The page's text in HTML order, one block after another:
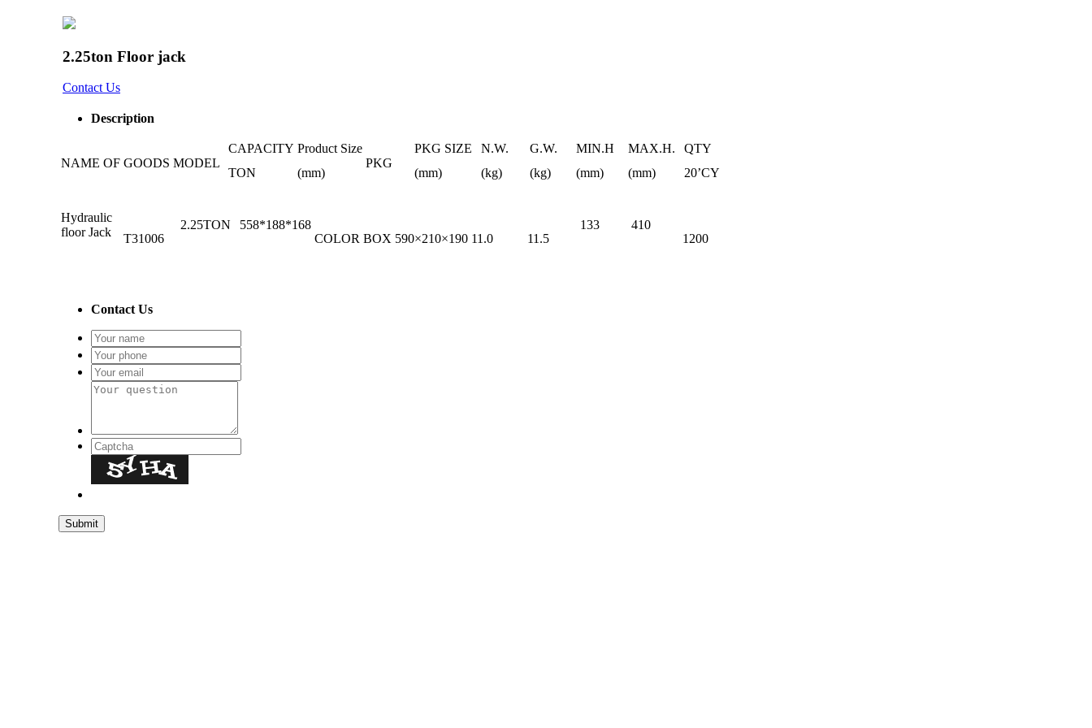
2.25ton Floor jack
Contact Us
Description
NAME OF GOODS MODEL
CAPACITY Product Size
PKG
PKG SIZE N.W. G.W. MIN.H MAX.H.
QTY
TON
(mm) (mm) (kg) (kg) (mm) (mm) 20’CY
Hydraulic
floor Jack
T31006
2.25TON
558*188*168
COLOR BOX 590×210×190 11.0 11.5
133
410
1200
Contact Us